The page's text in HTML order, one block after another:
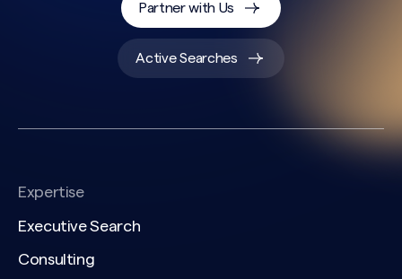
Partner with Us
Active Searches
Expertise
Executive Search
Consulting